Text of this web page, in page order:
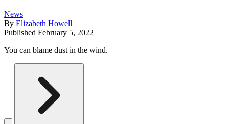
News
By Elizabeth Howell
Published February 5, 2022
You can blame dust in the wind.